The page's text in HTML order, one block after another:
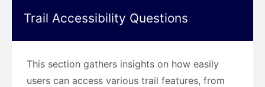
Trail Accessibility Questions
This section gathers insights on how easily
users can access various trail features, from